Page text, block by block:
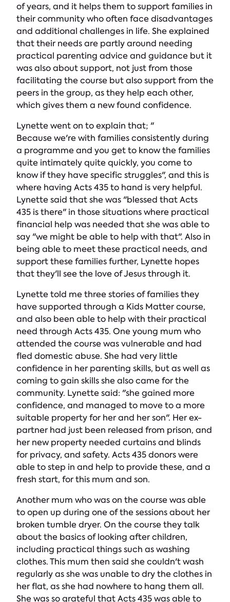
of years, and it helps them to support families in
their community who often face disadvantages
and additional challenges in life. She explained
that their needs are partly around needing
practical parenting advice and guidance but it
was also about support, not just from those
facilitating the course but also support from the
peers in the group, as they help each other,
which gives them a new found confidence.
Lynette went on to explain that; "
Because we're with families consistently during
a programme and you get to know the families
quite intimately quite quickly, you come to
know if they have specific struggles", and this is
where having Acts 435 to hand is very helpful.
Lynette said that she was "blessed that Acts
435 is there" in those situations where practical
financial help was needed that she was able to
say "we might be able to help with that". Also in
being able to meet these practical needs, and
support these families further, Lynette hopes
that they'll see the love of Jesus through it.
Lynette told me three stories of families they
have supported through a Kids Matter course,
and also been able to help with their practical
need through Acts 435. One young mum who
attended the course was vulnerable and had
fled domestic abuse. She had very little
confidence in her parenting skills, but as well as
coming to gain skills she also came for the
community. Lynette said: "she gained more
confidence, and managed to move to a more
suitable property for her and her son". Her ex-
partner had just been released from prison, and
her new property needed curtains and blinds
for privacy, and safety. Acts 435 donors were
able to step in and help to provide these, and a
fresh start, for this mum and son.
Another mum who was on the course was able
to open up during one of the sessions about her
broken tumble dryer. On the course they talk
about the basics of looking after children,
including practical things such as washing
clothes. This mum then said she couldn't wash
regularly as she was unable to dry the clothes in
her flat, as she had nowhere to hang them all.
She was so grateful that Acts 435 was able to